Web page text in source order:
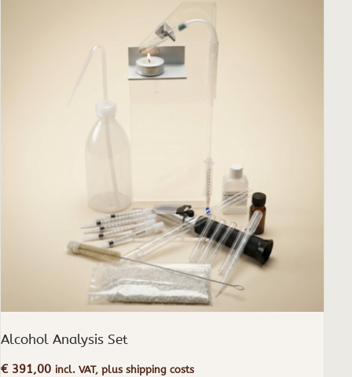
Alcohol Analysis Set
€391,00 incl. VAT, plus shipping costs